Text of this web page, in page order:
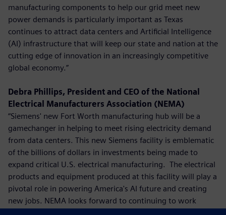
manufacturing components to help our grid meet new
power demands is particularly important as Texas
continues to attract data centers and Artificial Intelligence
(AI) infrastructure that will keep our state and nation at the
cutting edge of innovation in an increasingly competitive
global economy.”
Debra Phillips, President and CEO of the National
Electrical Manufacturers Association (NEMA)
“Siemens' new Fort Worth manufacturing hub will be a
gamechanger in helping to meet rising electricity demand
from data centers. This new Siemens facility is emblematic
of the billions of dollars in investments being made to
expand critical U.S. electrical manufacturing. The electrical
products and equipment produced at this facility will play a
pivotal role in powering America's AI future and creating
new jobs. NEMA looks forward to continuing to work